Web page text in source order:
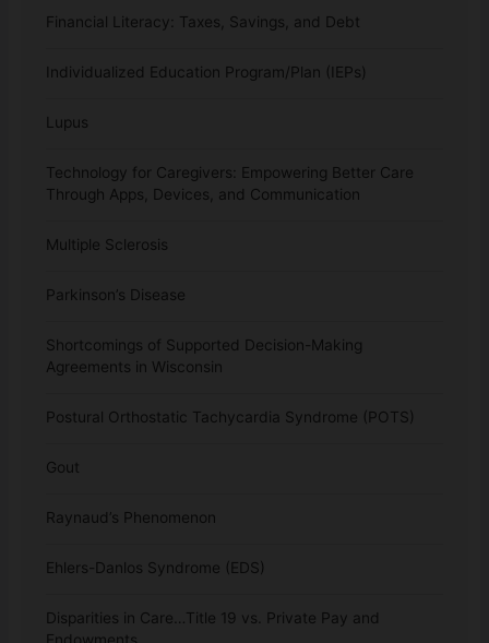
Financial Literacy: Taxes, Savings, and Debt
Individualized Education Program/Plan (IEPs)
Lupus
Technology for Caregivers: Empowering Better Care
Through Apps, Devices, and Communication
Multiple Sclerosis
Parkinson’s Disease
Shortcomings of Supported Decision-Making
Agreements in Wisconsin
Postural Orthostatic Tachycardia Syndrome (POTS)
Gout
Raynaud’s Phenomenon
Ehlers-Danlos Syndrome (EDS)
Disparities in Care…Title 19 vs. Private Pay and
Endowments